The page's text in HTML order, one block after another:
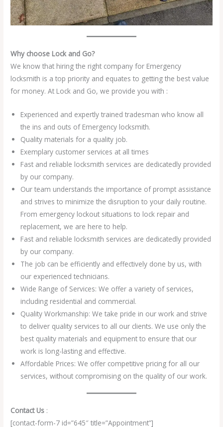
Why choose Lock and Go?
We know that hiring the right company for Emergency
locksmith is a top priority and equates to getting the best value
for money. At Lock and Go, we provide you with :
Experienced and expertly trained tradesman who know all
the ins and outs of Emergency locksmith.
Quality materials for a quality job.
Exemplary customer services at all times
Fast and reliable locksmith services are dedicatedly provided
by our company.
Our team understands the importance of prompt assistance
and strives to minimize the disruption to your daily routine.
From emergency lockout situations to lock repair and
replacement, we are here to help.
Fast and reliable locksmith services are dedicatedly provided
by our company.
The job can be efficiently and effectively done by us, with
our experienced technicians.
Wide Range of Services: We offer a variety of services,
including residential and commercial.
Quality Workmanship: We take pride in our work and strive
to deliver quality services to all our clients. We use only the
best quality materials and equipment to ensure that our
work is long-lasting and effective.
Affordable Prices: We offer competitive pricing for all our
services, without compromising on the quality of our work.
Contact Us :
[contact-form-7 id=”645″ title=”Appointment”]